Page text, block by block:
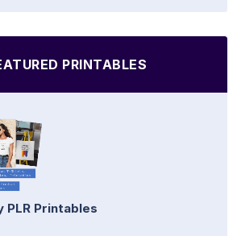
PRINTABLES
Printables